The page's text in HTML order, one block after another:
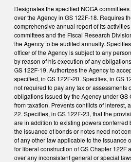
Designates the specified NCGA
over the Agency in GS 122F-18. Requires
comprehensive annual report of its
committees and the Fiscal Research
the Agency to be audited annually.
officer of the Agency is subject to any
by reason of his execution of any
GS 122F-19. Authorizes the Agency to
specified, in GS 122F-20. Specifies, in GS
not required to pay any tax or assessments
obligations issued by the Agency under GS
from taxation. Prevents conflicts of interest,
22. Specifies, in GS 122F-23, that the
are in addition to existing powers conferred
the issuance of bonds or notes need not
of any other law applicable to the issuance
for liberal construction of GS Chapter 122F
over any inconsistent general or special